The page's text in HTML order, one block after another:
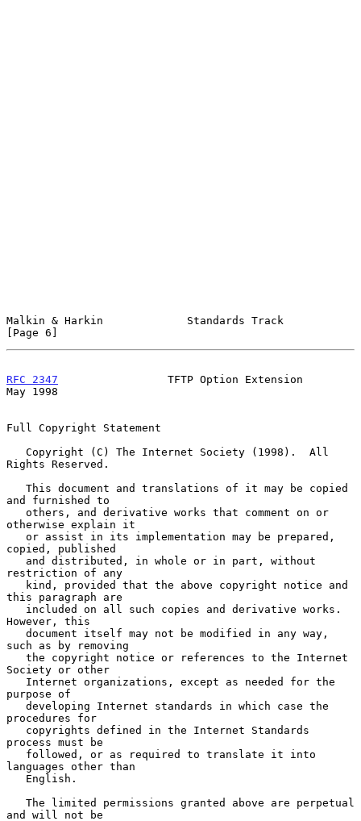
Malkin & Harkin             Standards Track
[Page 6]
RFC 2347
                 TFTP Option Extension
May 1998
Full Copyright Statement
Rights Reserved.
and furnished to
otherwise explain it
copied, published
restriction of any
this paragraph are
However, this
such as by removing
Society or other
purpose of
procedures for
process must be
languages other than
and will not be